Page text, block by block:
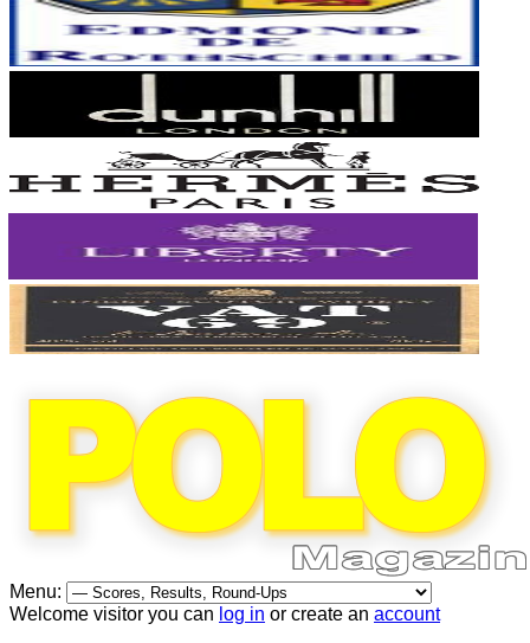
Menu:
Welcome visitor you can log in or create an account